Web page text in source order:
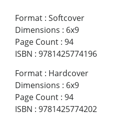
Format : Softcover
Dimensions : 6x9
Page Count : 94
ISBN : 9781425774196
Format : Hardcover
Dimensions : 6x9
Page Count : 94
ISBN : 9781425774202